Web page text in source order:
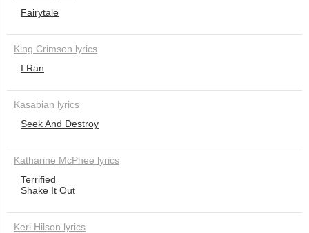
Fairytale
King Crimson lyrics
I Ran
Kasabian lyrics
Seek And Destroy
Katharine McPhee lyrics
Terrified
Shake It Out
Keri Hilson lyrics